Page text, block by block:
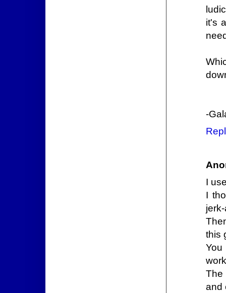
it's
-
I
I
this
You
The
and